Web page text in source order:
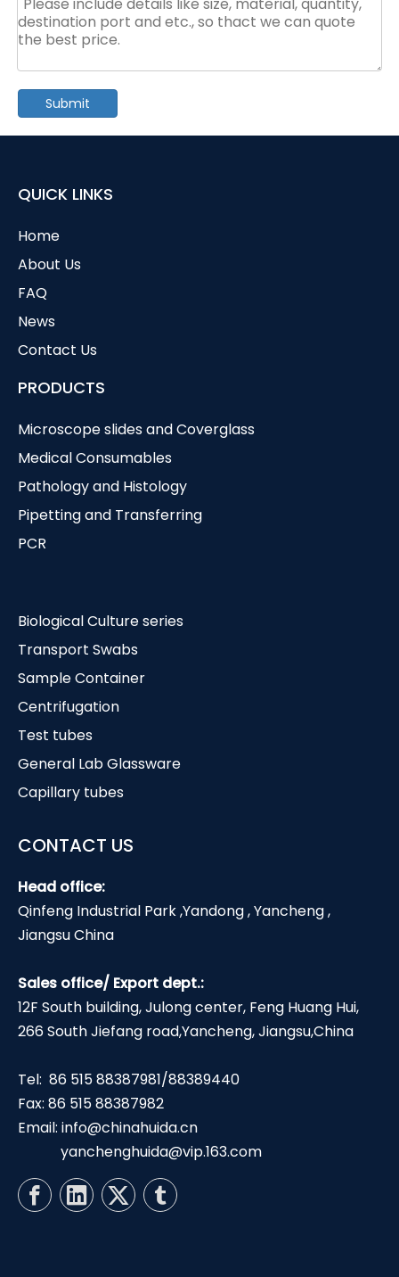
Submit
QUICK LINKS
Home
About Us
FAQ
News
Contact Us
PRODUCTS
Microscope slides and Coverglass
Medical Consumables
Pathology and Histology
Pipetting and Transferring
PCR
Biological Culture series
Transport Swabs
Sample Container
Centrifugation
Test tubes
General Lab Glassware
Capillary tubes
CONTACT US
Head office:
Qinfeng Industrial Park ,Yandong , Yancheng ,
Jiangsu China
Sales office/ Export dept.:
12F South building, Julong center, Feng Huang Hui,
266 South Jiefang road,Yancheng, Jiangsu,China
Tel: 86 515 88387981/88389440
Fax: 86 515 88387982
Email: info@chinahuida.cn
yanchenghuida@vip.163.com